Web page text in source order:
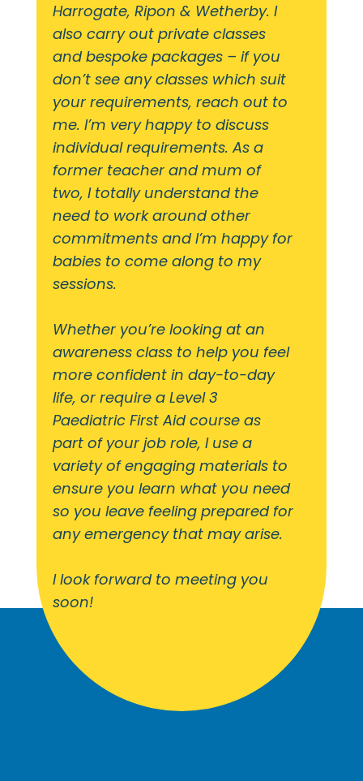
Harrogate, Ripon & Wetherby. I
also carry out private classes
and bespoke packages – if you
don’t see any classes which suit
your requirements, reach out to
me. I’m very happy to discuss
individual requirements. As a
former teacher and mum of
two, I totally understand the
need to work around other
commitments and I’m happy for
babies to come along to my
sessions.
Whether you’re looking at an
awareness class to help you feel
more confident in day-to-day
life, or require a Level 3
Paediatric First Aid course as
part of your job role, I use a
variety of engaging materials to
ensure you learn what you need
so you leave feeling prepared for
any emergency that may arise.
I look forward to meeting you
soon!